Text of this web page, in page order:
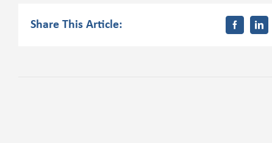
Share This Article: